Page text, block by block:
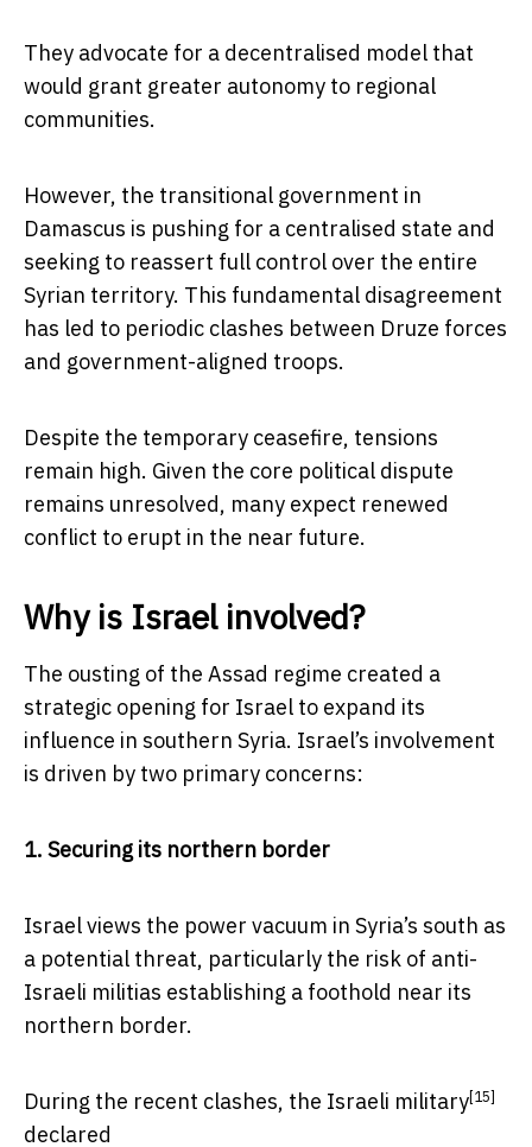
They advocate for a decentralised model that
would grant greater autonomy to regional
communities.
However, the transitional government in
Damascus is pushing for a centralised state and
seeking to reassert full control over the entire
Syrian territory. This fundamental disagreement
has led to periodic clashes between Druze forces
and government-aligned troops.
Despite the temporary ceasefire, tensions
remain high. Given the core political dispute
remains unresolved, many expect renewed
conflict to erupt in the near future.
Why is Israel involved?
The ousting of the Assad regime created a
strategic opening for Israel to expand its
influence in southern Syria. Israel’s involvement
is driven by two primary concerns:
1. Securing its northern border
Israel views the power vacuum in Syria’s south as
a potential threat, particularly the risk of anti-
Israeli militias establishing a foothold near its
northern border.
During the recent clashes, the Israeli military[15]
declared